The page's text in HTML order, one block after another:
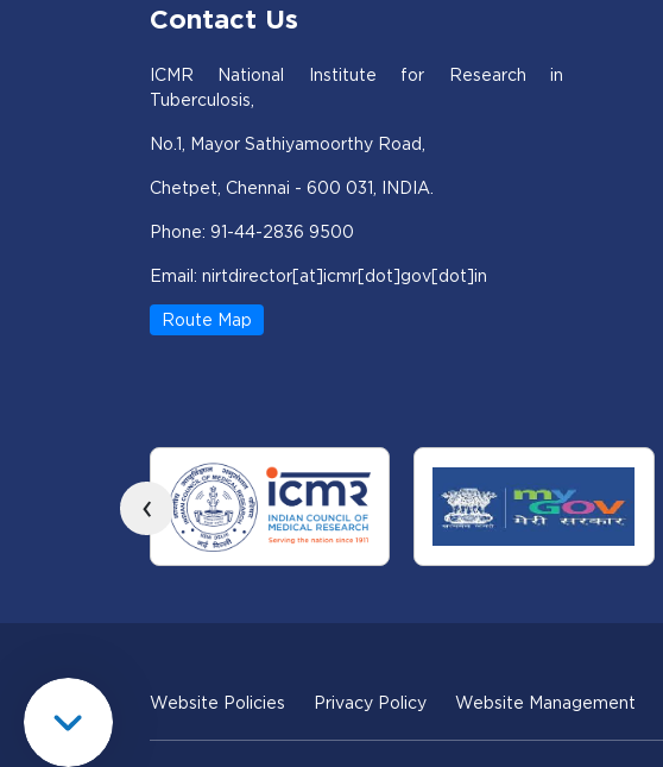
Contact Us
ICMR National Institute for Research in
Tuberculosis,
No.1, Mayor Sathiyamoorthy Road,
Chetpet, Chennai - 600 031, INDIA.
Phone: 91-44-2836 9500
Email: nirtdirector[at]icmr[dot]gov[dot]in
Route Map
‹
Website Policies Privacy Policy Website Management